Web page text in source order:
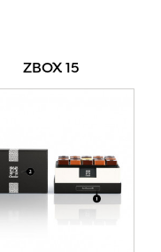
ZBOX 15